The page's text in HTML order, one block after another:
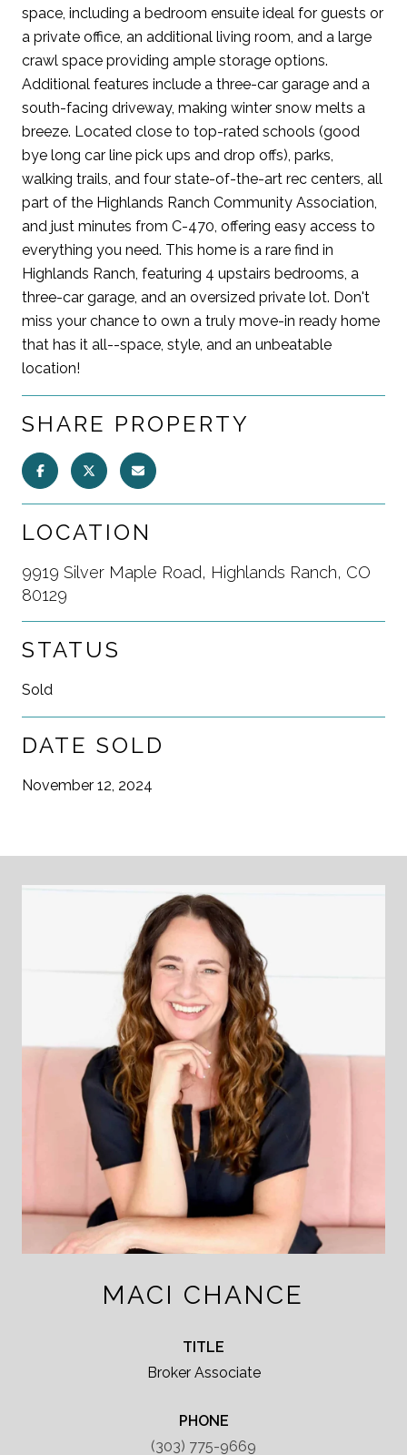
space, including a bedroom ensuite ideal for guests or
a private office, an additional living room, and a large
crawl space providing ample storage options.
Additional features include a three-car garage and a
south-facing driveway, making winter snow melts a
breeze. Located close to top-rated schools (good
bye long car line pick ups and drop offs), parks,
walking trails, and four state-of-the-art rec centers, all
part of the Highlands Ranch Community Association,
and just minutes from C-470, offering easy access to
everything you need. This home is a rare find in
Highlands Ranch, featuring 4 upstairs bedrooms, a
three-car garage, and an oversized private lot. Don't
miss your chance to own a truly move-in ready home
that has it all--space, style, and an unbeatable
location!
SHARE PROPERTY
LOCATION
9919 Silver Maple Road, Highlands Ranch, CO
80129
STATUS
Sold
DATE SOLD
November 12, 2024
MACI CHANCE
TITLE
Broker Associate
PHONE
(303) 775-9669